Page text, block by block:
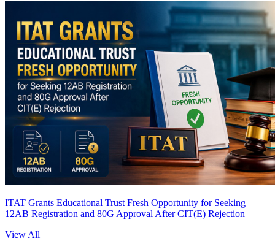
ITAT Grants Educational Trust Fresh Opportunity for Seeking
12AB Registration and 80G Approval After CIT(E) Rejection
View All